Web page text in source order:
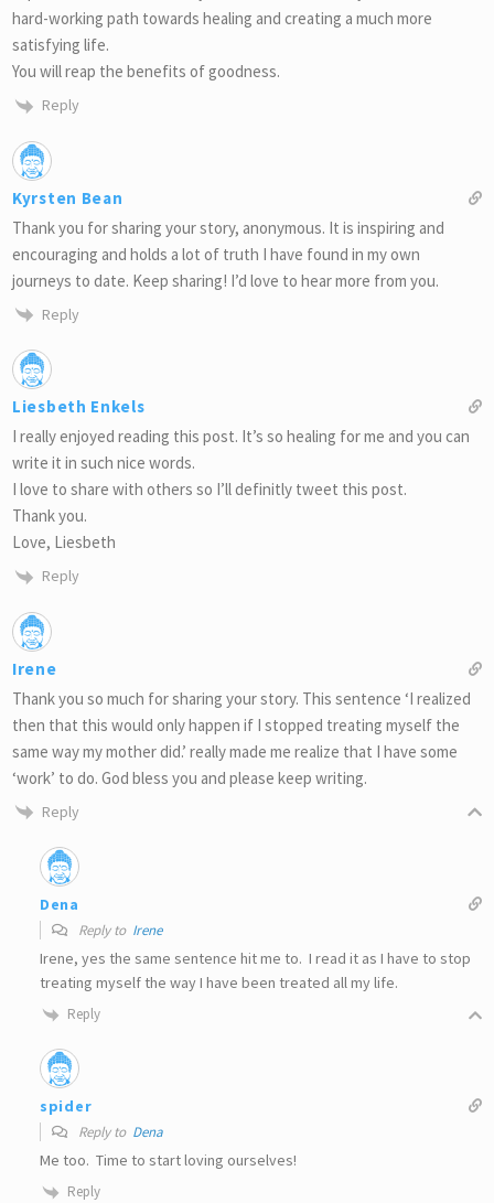
hard-working path towards healing and creating a much more
satisfying life.
You will reap the benefits of goodness.
Reply
Kyrsten Bean
Thank you for sharing your story, anonymous. It is inspiring and
encouraging and holds a lot of truth I have found in my own
journeys to date. Keep sharing! I’d love to hear more from you.
Reply
Liesbeth Enkels
I really enjoyed reading this post. It’s so healing for me and you can
write it in such nice words.
I love to share with others so I’ll definitly tweet this post.
Thank you.
Love, Liesbeth
Reply
Irene
Thank you so much for sharing your story. This sentence ‘I realized
then that this would only happen if I stopped treating myself the
same way my mother did.’ really made me realize that I have some
‘work’ to do. God bless you and please keep writing.
Reply
Dena
Reply to Irene
Irene, yes the same sentence hit me to. I read it as I have to stop
treating myself the way I have been treated all my life.
Reply
spider
Reply to Dena
Me too. Time to start loving ourselves!
Reply